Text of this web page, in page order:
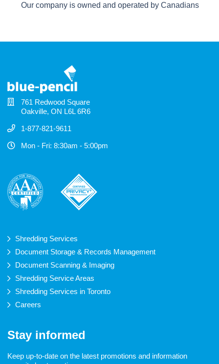
Our company is owned and operated by Canadians
761 Redwood Square
Oakville, ON L6L 6R6
1-877-821-9611
Mon - Fri: 8:30am - 5:00pm
Shredding Services
Document Storage & Records Management
Document Scanning & Imaging
Shredding Service Areas
Shredding Services in Toronto
Careers
Stay informed
Keep up-to-date on the latest promotions and information